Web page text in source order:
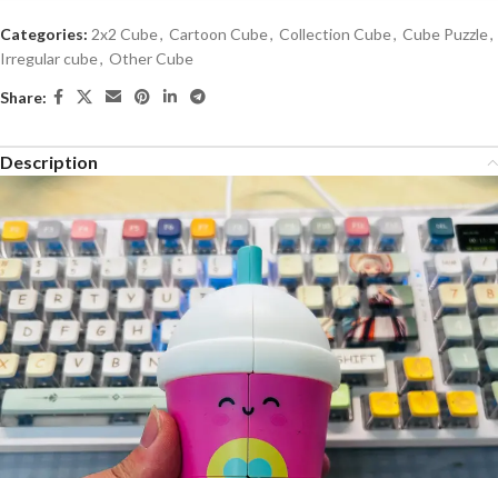
Categories: 2x2 Cube, Cartoon Cube, Collection Cube, Cube Puzzle,
Irregular cube, Other Cube
Share:
Description